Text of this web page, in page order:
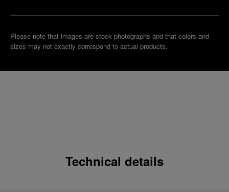
Please note that images are stock photographs and that colors and
sizes may not exactly correspond to actual products.
Technical details